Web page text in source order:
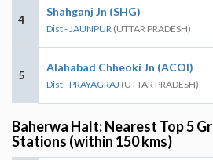
4
Shahganj Jn (SHG)
Dist - JAUNPUR (UTTAR PRADESH)
5
Alahabad Chheoki Jn (ACOI)
Dist - PRAYAGRAJ (UTTAR PRADESH)
Baherwa Halt: Nearest Top 5
Stations (within 150 kms)